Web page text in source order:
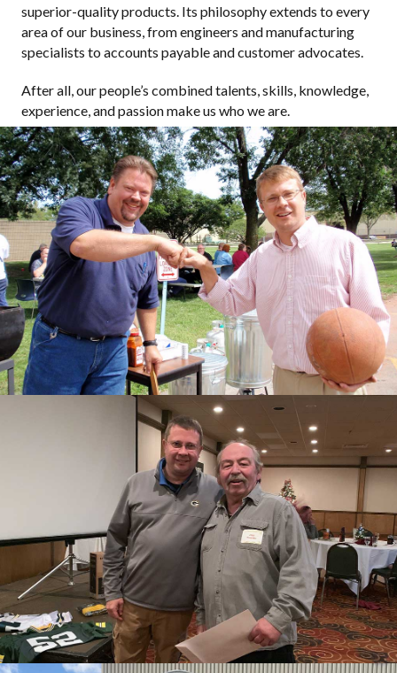
superior-quality products. Its philosophy extends to every
area of our business, from engineers and manufacturing
specialists to accounts payable and customer advocates.
After all, our people’s combined talents, skills, knowledge,
experience, and passion make us who we are.